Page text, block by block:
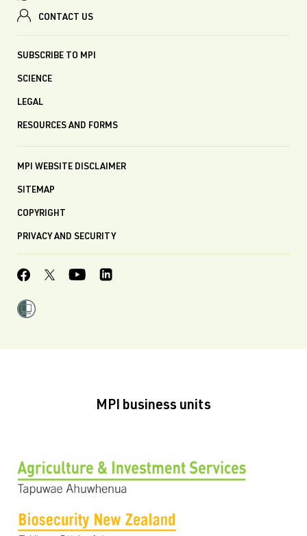
CONTACT US
SUBSCRIBE TO MPI
SCIENCE
LEGAL
RESOURCES AND FORMS
MPI WEBSITE DISCLAIMER
SITEMAP
COPYRIGHT
PRIVACY AND SECURITY
MPI business units